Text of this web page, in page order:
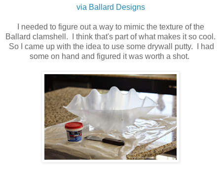
via Ballard Designs
I needed to figure out a way to mimic the texture of the
Ballard clamshell. I think that's part of what makes it so cool.
So I came up with the idea to use some drywall putty. I had
some on hand and figured it was worth a shot.